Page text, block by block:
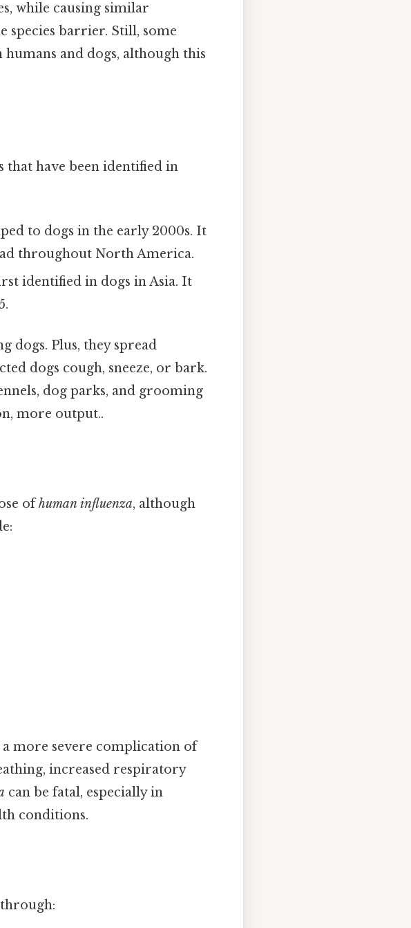
while causing similar
species barrier. Still, some
and dogs, although this
that have been identified in
to dogs in the early 2000s. It
throughout North America.
identified in dogs in Asia. It
dogs. Plus, they spread
dogs cough, sneeze, or bark.
dog parks, and grooming
more output..
ofhuman influenza, although
a more severe complication of
increased respiratory
can be fatal, especially in
conditions.